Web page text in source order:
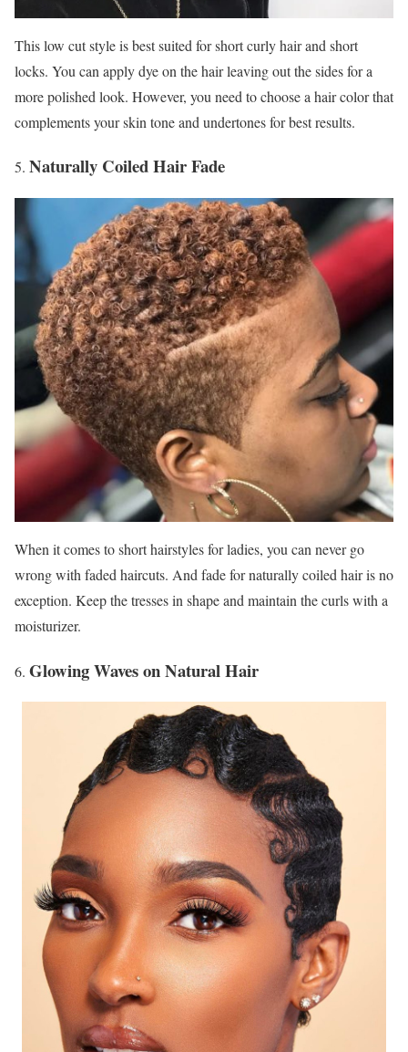
This low cut style is best suited for short curly hair and short
locks. You can apply dye on the hair leaving out the sides for a
more polished look. However, you need to choose a hair color that
complements your skin tone and undertones for best results.
Naturally Coiled Hair Fade
When it comes to short hairstyles for ladies, you can never go
wrong with faded haircuts. And fade for naturally coiled hair is no
exception. Keep the tresses in shape and maintain the curls with a
moisturizer.
Glowing Waves on Natural Hair